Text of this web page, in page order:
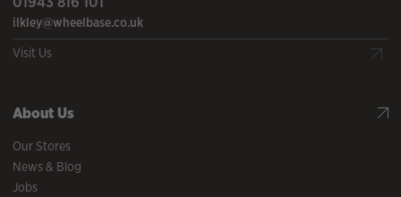
ilkley@wheelbase.co.uk
Visit Us
About Us
Our Stores
News & Blog
Jobs